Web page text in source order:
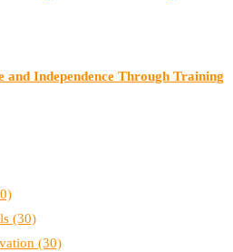
and Independence Through Training
(30)
(30)